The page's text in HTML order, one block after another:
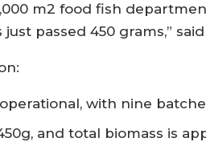
m2 food fish
passed 450 grams,”
with nine
and total biomass is